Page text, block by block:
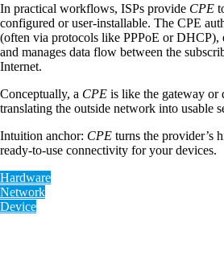
In practical workflows, ISPs provide CPE
configured or user-installable. The CPE
(often via protocols like PPPoE or DHCP),
and manages data flow between the
Internet.
Conceptually, a CPE is like the gateway or
translating the outside network into usable
Intuition anchor: CPE turns the provider’s
ready-to-use connectivity for your devices.
Hardware
Network
Device